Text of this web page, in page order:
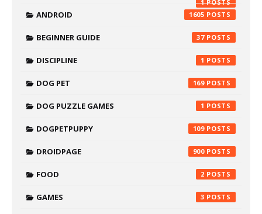
1
ANDROID 1605
BEGINNER GUIDE 37
DISCIPLINE 1
DOG PET 169
DOG PUZZLE GAMES 1
DOGPETPUPPY 109
DROIDPAGE 900
FOOD 2
GAMES 3